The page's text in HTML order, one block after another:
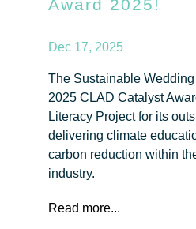
Award 2025!
Dec 17, 2025
The Sustainable
2025 CLAD Catalyst
Literacy Project for its
delivering climate
carbon reduction within
industry.
Read more...